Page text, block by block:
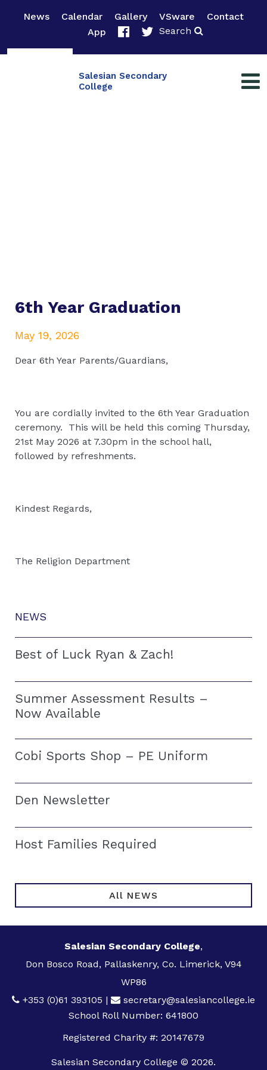
News Calendar Gallery VSware
Contact
App
Search
Salesian Secondary
College
NEWS
Best of Luck Ryan & Zach!
Summer Assessment Results –
Now Available
Cobi Sports Shop – PE Uniform
Den Newsletter
Host Families Required
All NEWS
6th Year Graduation
May 19, 2026
Dear 6th Year Parents/Guardians,
You are cordially invited to the 6th Year Graduation
ceremony. This will be held this coming Thursday,
21st May 2026 at 7.30pm in the school hall,
followed by refreshments.
Kindest Regards,
The Religion Department
Salesian Secondary College,
Don Bosco Road, Pallaskenry, Co. Limerick, V94
WP86
+353 (0)61 393105 |
secretary@salesiancollege.ie
School Roll Number: 641800
Registered Charity #: 20147679
Salesian Secondary College © 2026.